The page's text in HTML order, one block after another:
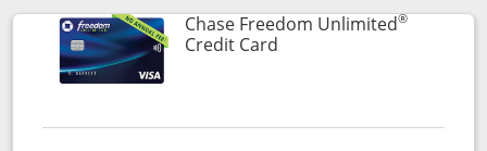
Chase Freedom Unlimited®
Credit CardLinks to product page